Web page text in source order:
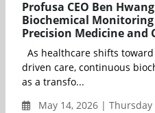
Profusa CEO Ben
Biochemical
Precision Medicine and
As healthcare shifts
driven care, continuous
as a transfo...
May 14, 2026 |